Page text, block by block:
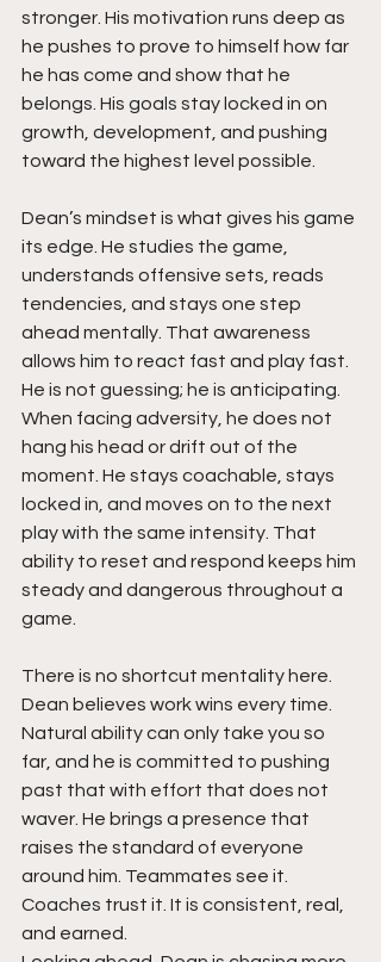
stronger. His motivation runs deep as
he pushes to prove to himself how far
he has come and show that he
belongs. His goals stay locked in on
growth, development, and pushing
toward the highest level possible.
Dean’s mindset is what gives his game
its edge. He studies the game,
understands offensive sets, reads
tendencies, and stays one step
ahead mentally. That awareness
allows him to react fast and play fast.
He is not guessing; he is anticipating.
When facing adversity, he does not
hang his head or drift out of the
moment. He stays coachable, stays
locked in, and moves on to the next
play with the same intensity. That
ability to reset and respond keeps him
steady and dangerous throughout a
game.
There is no shortcut mentality here.
Dean believes work wins every time.
Natural ability can only take you so
far, and he is committed to pushing
past that with effort that does not
waver. He brings a presence that
raises the standard of everyone
around him. Teammates see it.
Coaches trust it. It is consistent, real,
and earned.